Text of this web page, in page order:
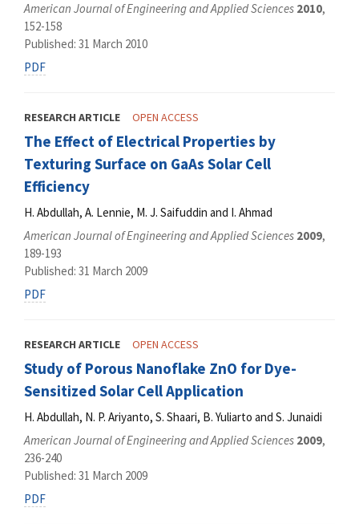
American Journal of Engineering and Applied Sciences 2010,
152-158
Published: 31 March 2010
PDF
RESEARCH ARTICLE OPEN ACCESS
The Effect of Electrical Properties by
Texturing Surface on GaAs Solar Cell
Efficiency
H. Abdullah, A. Lennie, M. J. Saifuddin and I. Ahmad
American Journal of Engineering and Applied Sciences 2009,
189-193
Published: 31 March 2009
PDF
RESEARCH ARTICLE OPEN ACCESS
Study of Porous Nanoflake ZnO for Dye-
Sensitized Solar Cell Application
H. Abdullah, N. P. Ariyanto, S. Shaari, B. Yuliarto and S. Junaidi
American Journal of Engineering and Applied Sciences 2009,
236-240
Published: 31 March 2009
PDF